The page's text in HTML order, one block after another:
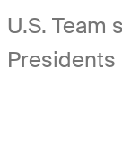
U.S. Team
Presidents